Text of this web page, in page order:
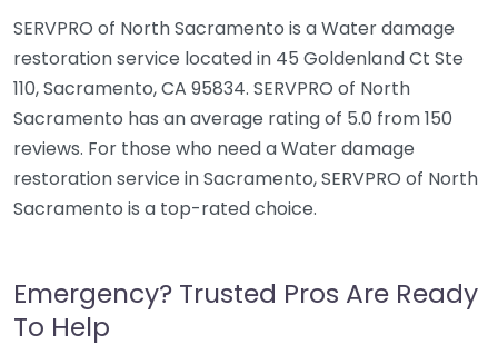
SERVPRO of North Sacramento is a Water damage
restoration service located in 45 Goldenland Ct Ste
110, Sacramento, CA 95834. SERVPRO of North
Sacramento has an average rating of 5.0 from 150
reviews. For those who need a Water damage
restoration service in Sacramento, SERVPRO of North
Sacramento is a top-rated choice.
Emergency? Trusted Pros Are Ready
To Help